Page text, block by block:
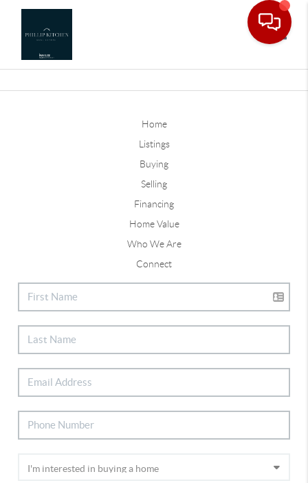
Home
Listings
Buying
Selling
Financing
Home Value
Who We Are
Connect